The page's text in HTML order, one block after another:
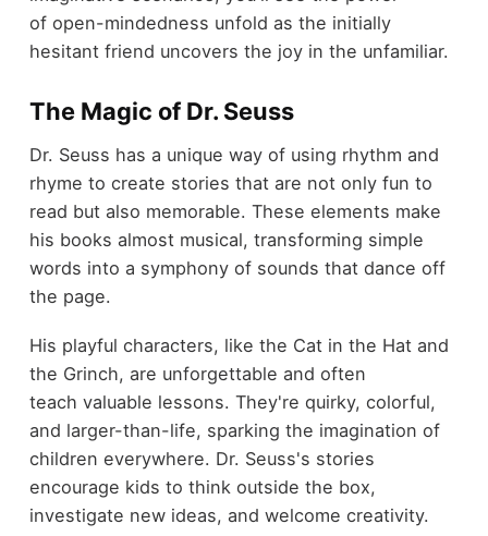
of open-mindedness unfold as the initially
hesitant friend uncovers the joy in the unfamiliar.
The Magic of Dr. Seuss
Dr. Seuss has a unique way of using rhythm and
rhyme to create stories that are not only fun to
read but also memorable. These elements make
his books almost musical, transforming simple
words into a symphony of sounds that dance off
the page.
His playful characters, like the Cat in the Hat and
the Grinch, are unforgettable and often
teach valuable lessons. They're quirky, colorful,
and larger-than-life, sparking the imagination of
children everywhere. Dr. Seuss's stories
encourage kids to think outside the box,
investigate new ideas, and welcome creativity.